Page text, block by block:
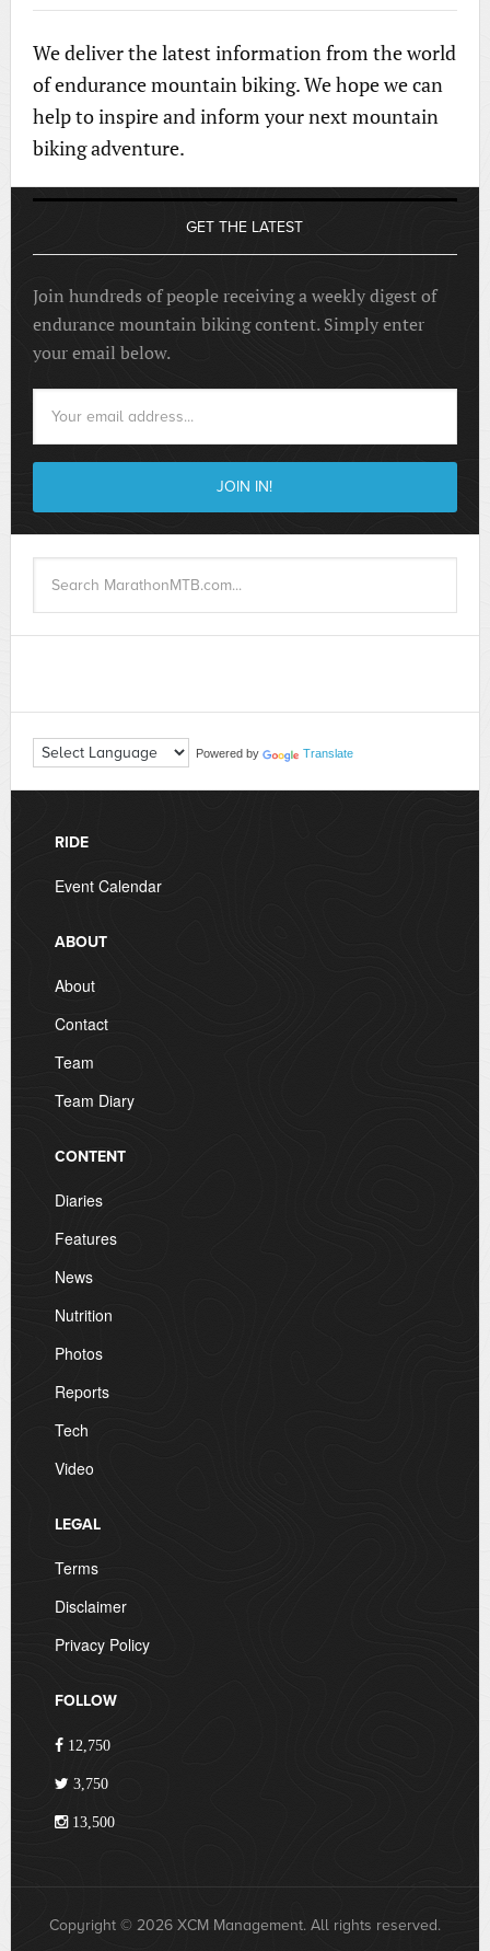
We deliver the latest information from the world
of endurance mountain biking. We hope we can
help to inspire and inform your next mountain
biking adventure.
GET THE LATEST
Join hundreds of people receiving a weekly digest of
endurance mountain biking content. Simply enter
your email below.
Powered by Translate
RIDE
Event Calendar
ABOUT
About
Contact
Team
Team Diary
CONTENT
Diaries
Features
News
Nutrition
Photos
Reports
Tech
Video
LEGAL
Terms
Disclaimer
Privacy Policy
FOLLOW
12,750
3,750
13,500
Copyright © 2026 XCM Management. All rights reserved.